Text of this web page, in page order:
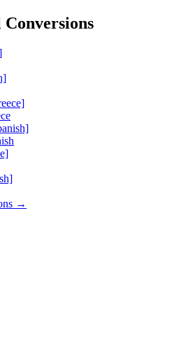
Conversions
→